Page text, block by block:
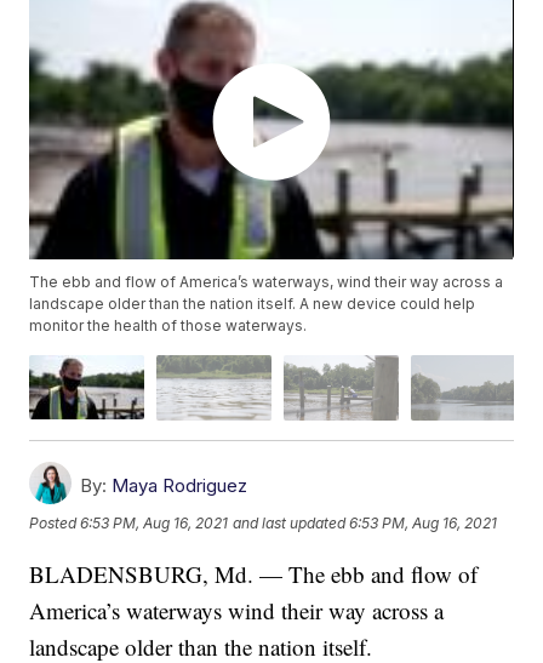
The ebb and flow of America’s waterways, wind their way across a
landscape older than the nation itself. A new device could help
monitor the health of those waterways.
By: Maya Rodriguez
Posted6:53 PM, Aug 16, 2021 and last updated 6:53 PM, Aug 16, 2021
BLADENSBURG, Md. — The ebb and flow of
America’s waterways wind their way across a
landscape older than the nation itself.